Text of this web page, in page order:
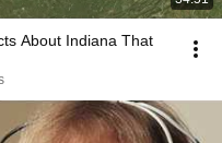
About Indiana That